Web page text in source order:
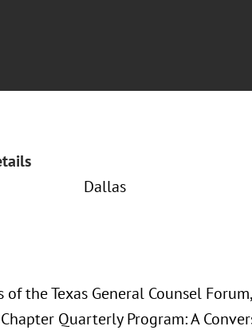
Dallas
of the Texas General Counsel
Quarterly Program: A